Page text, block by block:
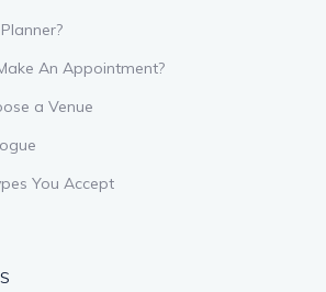
An Appointment?
a Venue
You Accept